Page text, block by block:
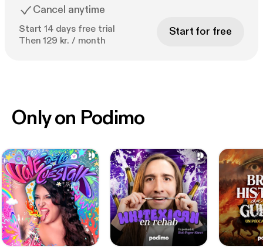
Cancel anytime
Start 14 days free trial
Then 129 kr. / month
Start for free
Only on Podimo